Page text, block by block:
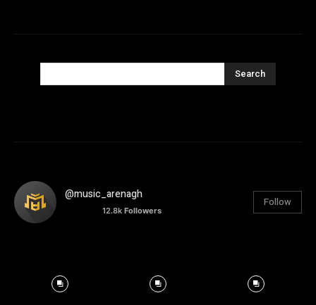
Search
@music_arenagh
12.8k Followers
Follow